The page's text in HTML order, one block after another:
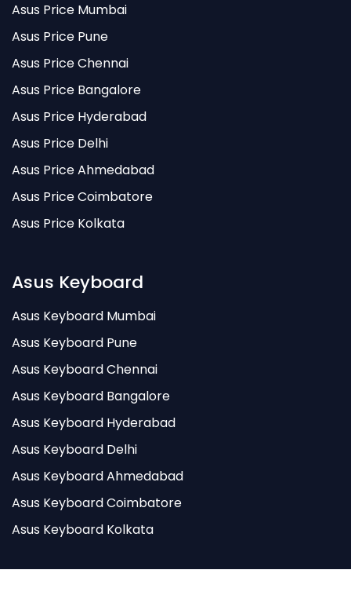
Asus Price Mumbai
Asus Price Pune
Asus Price Chennai
Asus Price Bangalore
Asus Price Hyderabad
Asus Price Delhi
Asus Price Ahmedabad
Asus Price Coimbatore
Asus Price Kolkata
Asus Keyboard
Asus Keyboard Mumbai
Asus Keyboard Pune
Asus Keyboard Chennai
Asus Keyboard Bangalore
Asus Keyboard Hyderabad
Asus Keyboard Delhi
Asus Keyboard Ahmedabad
Asus Keyboard Coimbatore
Asus Keyboard Kolkata